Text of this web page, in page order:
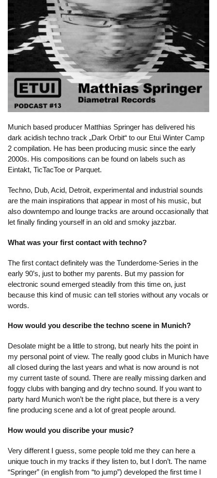
Munich based producer Matthias Springer has delivered his
dark acidish techno track „Dark Orbit“ to our Etui Winter Camp
2 compilation. He has been producing music since the early
2000s. His compositions can be found on labels such as
Eintakt, TicTacToe or Parquet.
Techno, Dub, Acid, Detroit, experimental and industrial sounds
are the main inspirations that appear in most of his music, but
also downtempo and lounge tracks are around occasionally that
let finally finding yourself in an old and smoky jazzbar.
What was your first contact with techno?
The first contact definitely was the Tunderdome-Series in the
early 90’s, just to bother my parents. But my passion for
electronic sound emerged steadily from this time on, just
because this kind of music can tell stories without any vocals or
words.
How would you describe the techno scene in Munich?
Desolate might be a little to strong, but nearly hits the point in
my personal point of view. The really good clubs in Munich have
all closed during the last years and what is now around is not
my current taste of sound. There are really missing darken and
foggy clubs with banging and dry techno sound. If you want to
party hard Munich won’t be the right place, but there is a very
fine producing scene and a lot of great people around.
How would you discribe your music?
Very different I guess, some people told me they can here a
unique touch in my tracks if they listen to, but I don’t. The name
“Springer” (in english from “to jump”) developed the first time I